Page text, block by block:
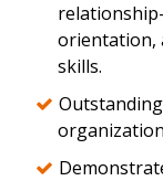
orientation,
skills.